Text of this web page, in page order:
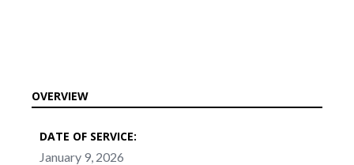
OVERVIEW
DATE OF SERVICE:
January 9, 2026